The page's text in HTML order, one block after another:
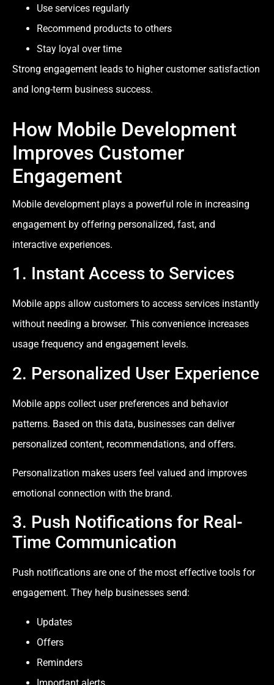
Use services regularly
Recommend products to others
Stay loyal over time
Strong engagement leads to higher customer satisfaction
and long-term business success.
How Mobile Development
Improves Customer
Engagement
Mobile development plays a powerful role in increasing
engagement by offering personalized, fast, and
interactive experiences.
1. Instant Access to Services
Mobile apps allow customers to access services instantly
without needing a browser. This convenience increases
usage frequency and engagement levels.
2. Personalized User Experience
Mobile apps collect user preferences and behavior
patterns. Based on this data, businesses can deliver
personalized content, recommendations, and offers.
Personalization makes users feel valued and improves
emotional connection with the brand.
3. Push Notifications for Real-
Time Communication
Push notifications are one of the most effective tools for
engagement. They help businesses send:
Updates
Offers
Reminders
Important alerts